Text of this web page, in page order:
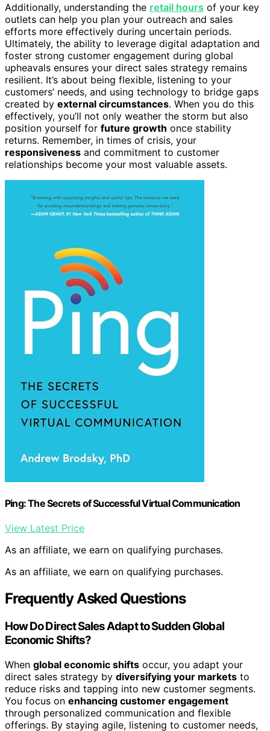
Additionally, understanding the retail hours of your key
outlets can help you plan your outreach and sales
efforts more effectively during uncertain periods.
Ultimately, the ability to leverage digital adaptation and
foster strong customer engagement during global
upheavals ensures your direct sales strategy remains
resilient. It’s about being flexible, listening to your
customers’ needs, and using technology to bridge gaps
created by external circumstances. When you do this
effectively, you’ll not only weather the storm but also
position yourself for future growth once stability
returns. Remember, in times of crisis, your
responsiveness and commitment to customer
relationships become your most valuable assets.
Ping: The Secrets of Successful Virtual Communication
View Latest Price
As an affiliate, we earn on qualifying purchases.
As an affiliate, we earn on qualifying purchases.
Frequently Asked Questions
How Do Direct Sales Adapt to Sudden Global
Economic Shifts?
When global economic shifts occur, you adapt your
direct sales strategy by diversifying your markets to
reduce risks and tapping into new customer segments.
You focus on enhancing customer engagement
through personalized communication and flexible
offerings. By staying agile, listening to customer needs,